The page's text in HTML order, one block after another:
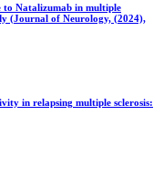
to Natalizumab in multiple
(Journal of Neurology, (2024),
in relapsing multiple sclerosis: